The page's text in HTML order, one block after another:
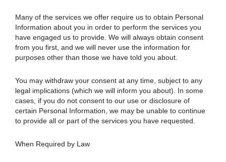
Many of the services we offer require us to obtain Personal
Information about you in order to perform the services you
have engaged us to provide. We will always obtain consent
from you first, and we will never use the information for
purposes other than those we have told you about.
You may withdraw your consent at any time, subject to any
legal implications (which we will inform you about). In some
cases, if you do not consent to our use or disclosure of
certain Personal Information, we may be unable to continue
to provide all or part of the services you have requested.
When Required by Law